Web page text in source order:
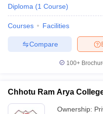
Diploma (1 Course)
Courses Facilities
Compare
100+
Chhotu Ram Arya
Ownership: